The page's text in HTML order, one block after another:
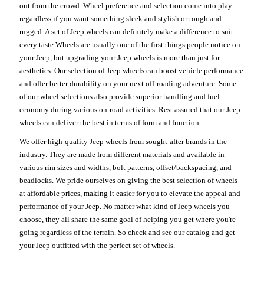
out from the crowd. Wheel preference and selection come into play
regardless if you want something sleek and stylish or tough and
rugged. A set of Jeep wheels can definitely make a difference to suit
every taste.Wheels are usually one of the first things people notice on
your Jeep, but upgrading your Jeep wheels is more than just for
aesthetics. Our selection of Jeep wheels can boost vehicle performance
and offer better durability on your next off-roading adventure. Some
of our wheel selections also provide superior handling and fuel
economy during various on-road activities. Rest assured that our Jeep
wheels can deliver the best in terms of form and function.
We offer high-quality Jeep wheels from sought-after brands in the
industry. They are made from different materials and available in
various rim sizes and widths, bolt patterns, offset/backspacing, and
beadlocks. We pride ourselves on giving the best selection of wheels
at affordable prices, making it easier for you to elevate the appeal and
performance of your Jeep. No matter what kind of Jeep wheels you
choose, they all share the same goal of helping you get where you're
going regardless of the terrain. So check and see our catalog and get
your Jeep outfitted with the perfect set of wheels.